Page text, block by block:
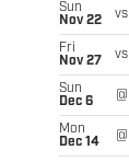
Sun
Nov 22
vs
Fri
Nov 27
vs
Sun
Dec 6
@
Mon
Dec 14
@